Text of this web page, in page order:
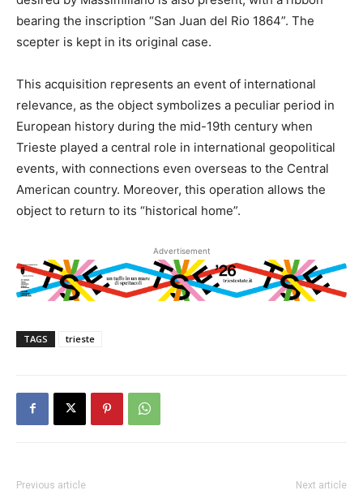
bearing the inscription “San Juan del Rio 1864”. The
scepter is kept in its original case.
This acquisition represents an event of international
relevance, as the object symbolizes a peculiar period in
European history during the mid-19th century when
Trieste played a central role in international geopolitical
events, with connections even overseas to the Central
American country. Moreover, this operation allows the
object to return to its “historical home”.
Advertisement
TAGS trieste
Previous article Next article